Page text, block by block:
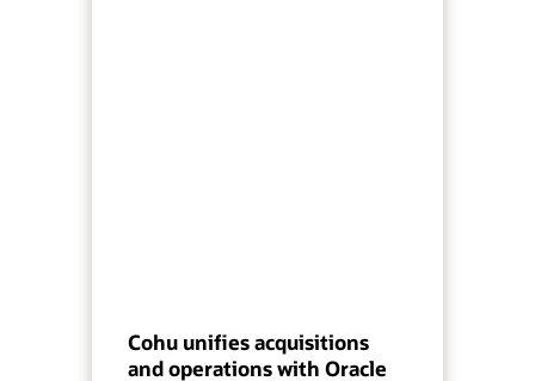
Cohu unifies acquisitions
and operations with Oracle